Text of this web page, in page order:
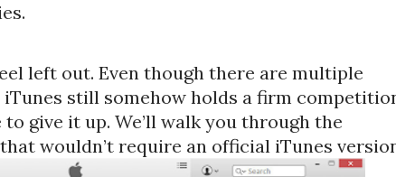
left out. Even though there are multiple
still somehow holds a firm
to give it up. We’ll walk you through the
wouldn’t require an official iTunes